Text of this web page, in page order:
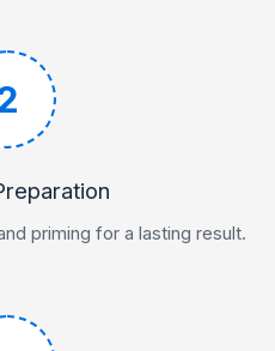
priming for a lasting result.